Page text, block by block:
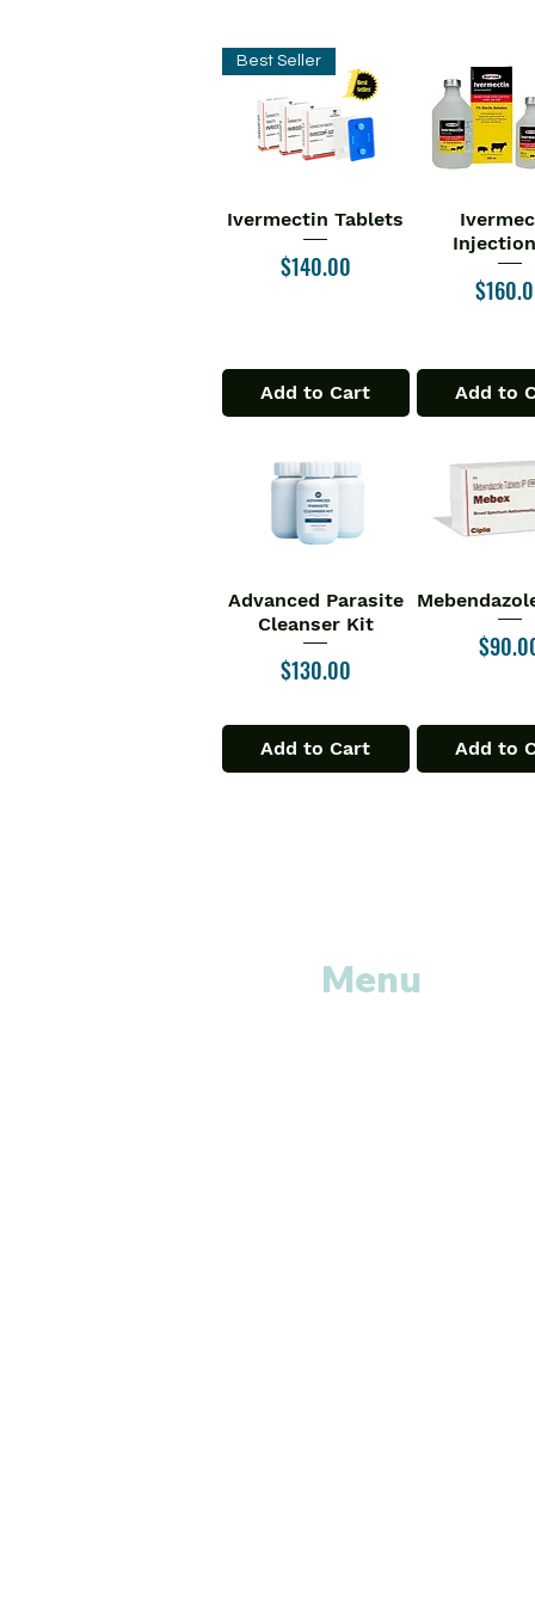
Quick View
Best Seller
Ivermectin Tablets
Price
$140.00
Add to Cart
Quick
Price
Add to
Quick View
Advanced Parasite
Cleanser Kit
Price
$130.00
Add to Cart
Quick
Price
Add to
Menu